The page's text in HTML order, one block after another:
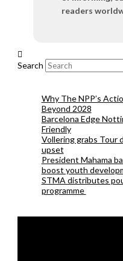
readers
Search
Why The NPP’s
Beyond 2028
Barcelona Edge
Friendly
Vollering grabs Tour
upset
President Mahama
boost youth
STMA distributes
programme